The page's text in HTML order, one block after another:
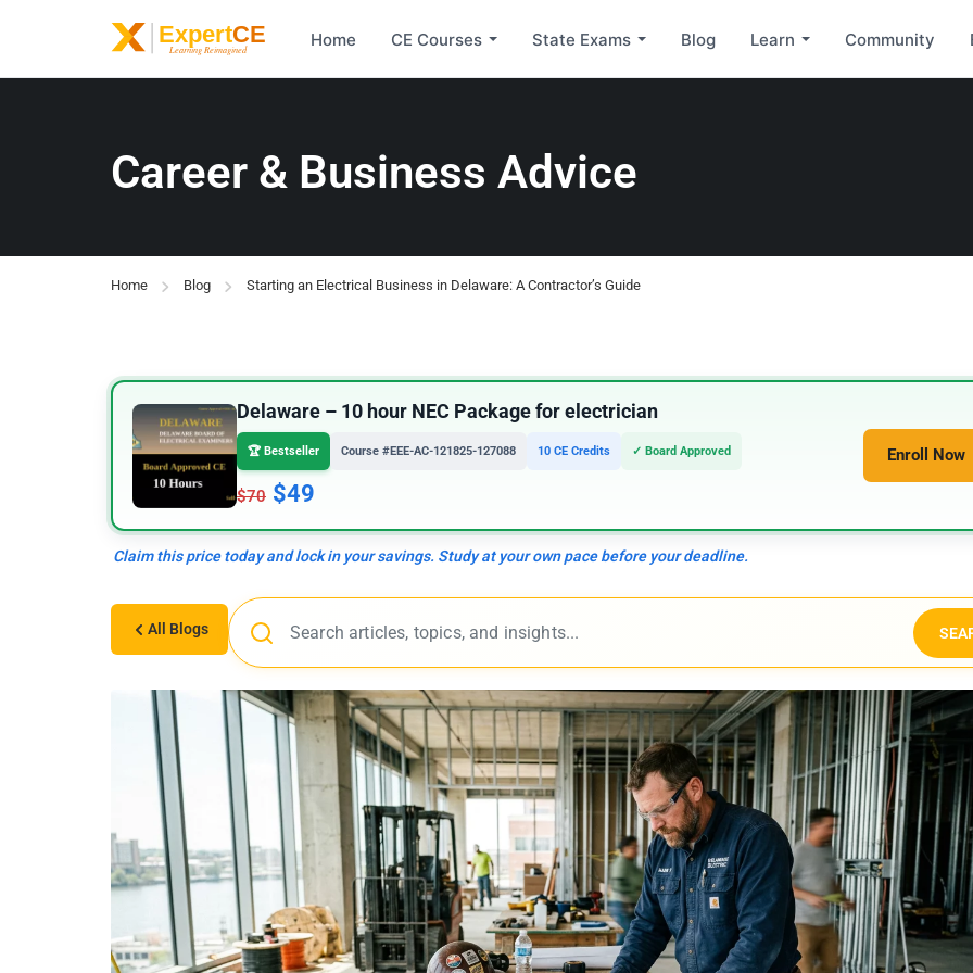
Home CE Courses State Exams Blog Learn Community
Career & Business Advice
Home Blog Starting an Electrical Business in Delaware: A Contractor’s Guide
Delaware – 10 hour NEC Package for electrician
🏆 Bestseller Course #EEE-AC-121825-127088 10 CE Credits ✓ Board Approved
$70 $49
Enroll
Claim this price today and lock in your savings. Study at your own pace before your deadline.
All Blogs